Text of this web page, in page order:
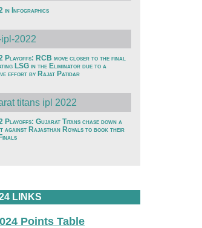
in Infographics
Playoffs: RCB move closer to the final
LSG in the Eliminator due to a
effort by Rajat Patidar
Playoffs: Gujarat Titans chase down a
against Rajasthan Royals to book their
LINKS
Points Table